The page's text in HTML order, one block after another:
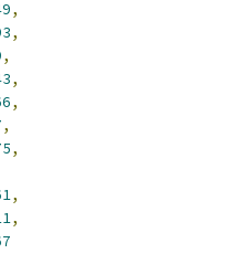
,
,
,
,
,
,
,
,
,